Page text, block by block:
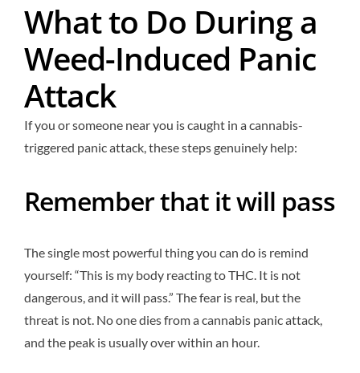
What to Do During a
Weed-Induced Panic
Attack
If you or someone near you is caught in a cannabis-
triggered panic attack, these steps genuinely help:
Remember that it will pass
The single most powerful thing you can do is remind
yourself: “This is my body reacting to THC. It is not
dangerous, and it will pass.” The fear is real, but the
threat is not. No one dies from a cannabis panic attack,
and the peak is usually over within an hour.